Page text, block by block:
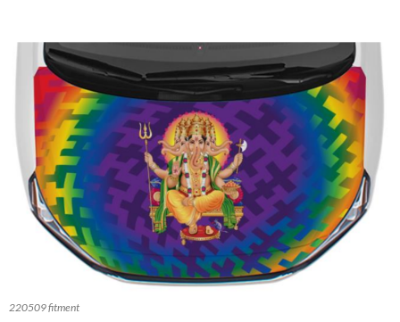
220509 fitment